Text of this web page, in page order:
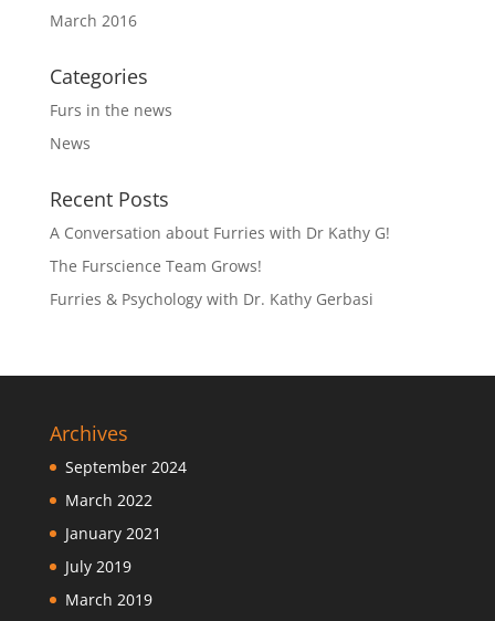
March 2016
Categories
Furs in the news
News
Recent Posts
A Conversation about Furries with Dr Kathy G!
The Furscience Team Grows!
Furries & Psychology with Dr. Kathy Gerbasi
Archives
September 2024
March 2022
January 2021
July 2019
March 2019